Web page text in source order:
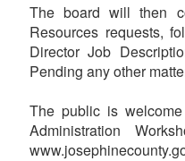
The board will then
Resources requests,
Director Job
Pending any other
The public is
Administration